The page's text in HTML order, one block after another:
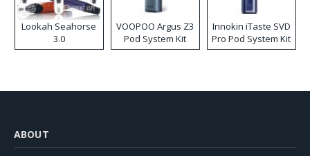
Lookah Seahorse
3.0
VOOPOO Argus Z3
Pod System Kit
Innokin iTaste SVD
Pro Pod System Kit
ABOUT